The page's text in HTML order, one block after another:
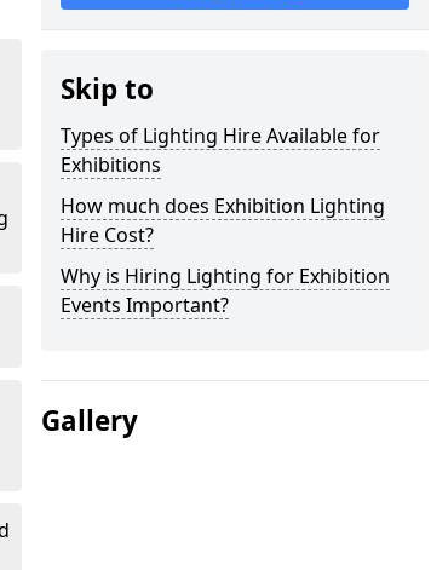
Skip to
Types of Lighting Hire Available for
Exhibitions
How much does Exhibition Lighting
Hire Cost?
Why is Hiring Lighting for Exhibition
Events Important?
Gallery